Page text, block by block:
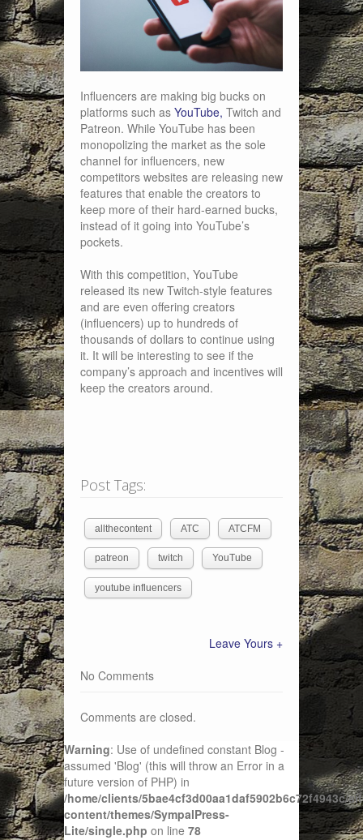
Influencers are making big bucks on
platforms such as YouTube, Twitch and
Patreon. While YouTube has been
monopolizing the market as the sole
channel for influencers, new
competitors websites are releasing new
features that enable the creators to
keep more of their hard-earned bucks,
instead of it going into YouTube’s
pockets.
With this competition, YouTube
released its new Twitch-style features
and are even offering creators
(influencers) up to hundreds of
thousands of dollars to continue using
it. It will be interesting to see if the
company’s approach and incentives will
keep the creators around.
Post Tags:
allthecontent ATC ATCFM
patreon twitch YouTube
youtube influencers
Leave Yours +
No Comments
Comments are closed.
Warning: Use of undefined constant Blog -
assumed 'Blog' (this will throw an Error in a
future version of PHP) in
/home/clients/5bae4cf3d00aa1daf5902b6c72f4943c/
content/themes/SympalPress-
Lite/single.php on line 78